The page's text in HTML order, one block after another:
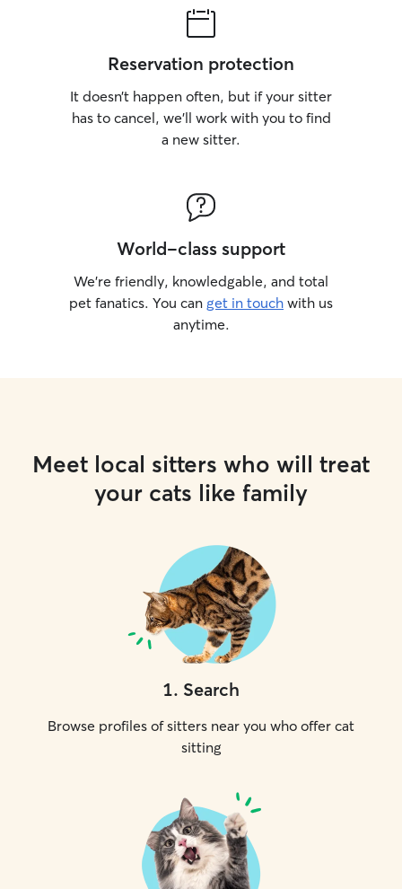
Reservation protection
It doesn’t happen often, but if your sitter
has to cancel, we’ll work with you to find
a new sitter.
World-class support
We’re friendly, knowledgable, and total
pet fanatics. You can get in touch with us
anytime.
Meet local sitters who will treat
your cats like family
1. Search
Browse profiles of sitters near you who offer cat
sitting